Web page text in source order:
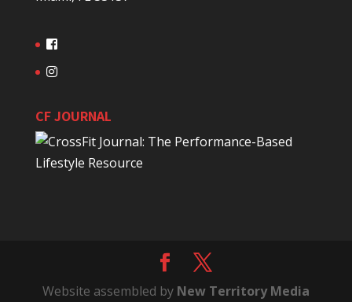
CF JOURNAL
Website assembled by New Territory Media